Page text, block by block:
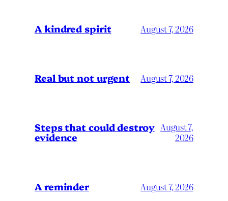
A kindred spirit August 7, 2026
Real but not urgent August 7, 2026
Steps that could destroy
evidence
August 7,
2026
A reminder August 7, 2026